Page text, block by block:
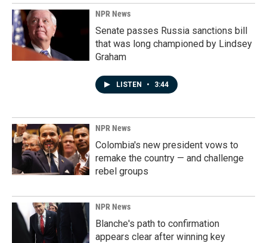
NPR News
Senate passes Russia sanctions bill
that was long championed by Lindsey
Graham
LISTEN • 3:44
NPR News
Colombia's new president vows to
remake the country — and challenge
rebel groups
NPR News
Blanche's path to confirmation
appears clear after winning key